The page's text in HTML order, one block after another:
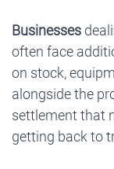
Businesses
often face
on stock,
alongside the
settlement that
getting back to